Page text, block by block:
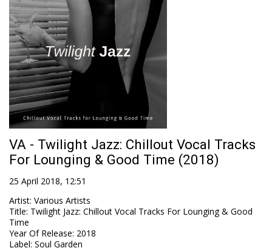
VA - Twilight Jazz: Chillout Vocal Tracks
For Lounging & Good Time (2018)
25 April 2018, 12:51
Artist: Various Artists
Title: Twilight Jazz: Chillout Vocal Tracks For Lounging & Good
Time
Year Of Release: 2018
Label: Soul Garden